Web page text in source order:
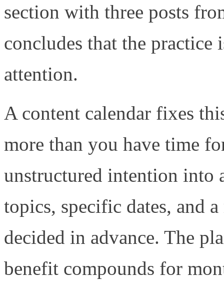
section with three posts
concludes that the
attention.
A content calendar fixes
more than you have time
unstructured intention into
topics, specific dates, and
decided in advance. The
benefit compounds for